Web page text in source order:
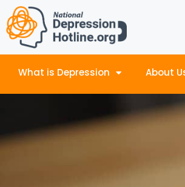
What is Depression About